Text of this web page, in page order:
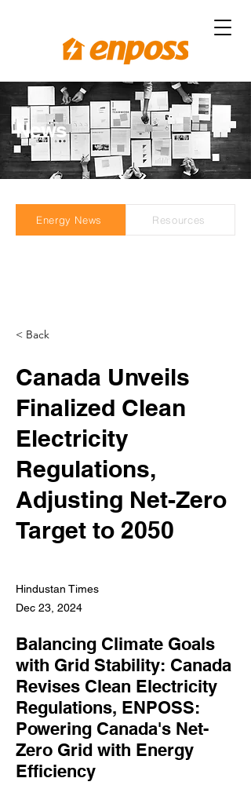
News
Energy News Resources
< Back
Canada Unveils
Finalized Clean
Electricity
Regulations,
Adjusting Net-Zero
Target to 2050
Hindustan Times
Dec 23, 2024
Balancing Climate Goals
with Grid Stability: Canada
Revises Clean Electricity
Regulations, ENPOSS:
Powering Canada's Net-
Zero Grid with Energy
Efficiency